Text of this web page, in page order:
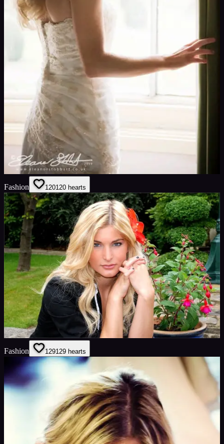
Fashion 120120 hearts
Fashion 129129 hearts